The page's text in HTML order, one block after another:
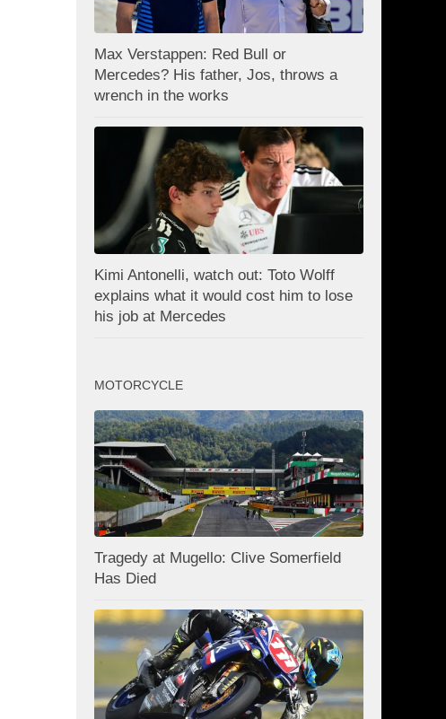
Max Verstappen: Red Bull or
Mercedes? His father, Jos, throws a
wrench in the works
Kimi Antonelli, watch out: Toto Wolff
explains what it would cost him to lose
his job at Mercedes
MOTORCYCLE
Tragedy at Mugello: Clive Somerfield
Has Died